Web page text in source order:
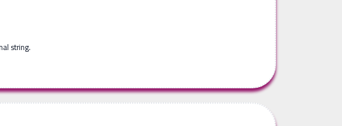
string.